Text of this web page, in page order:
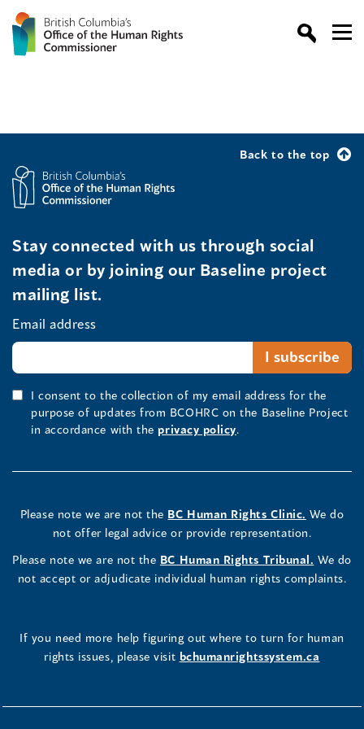
Back to the top
Stay connected with us through social
media or by joining our Baseline project
mailing list.
Email address
I consent to the collection of my email address for the
purpose of updates from BCOHRC on the Baseline Project
in accordance with the privacy policy.
Please note we are not the BC Human Rights Clinic. We do
not offer legal advice or provide representation.
Please note we are not the BC Human Rights Tribunal. We do
not accept or adjudicate individual human rights complaints.
If you need more help figuring out where to turn for human
rights issues, please visit bchumanrightssystem.ca